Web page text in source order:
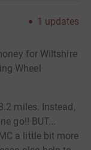
1 updates
for Wiltshire
Wheel
miles. Instead,
go!! BUT...
a little bit more